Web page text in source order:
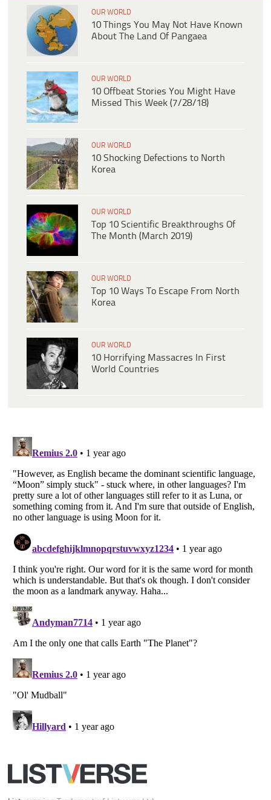
OUR WORLD
10 Things You May Not Have Known
About The Land Of Pangaea
OUR WORLD
10 Offbeat Stories You Might Have
Missed This Week (7/28/18)
OUR WORLD
10 Shocking Defections to North
Korea
OUR WORLD
Top 10 Scientific Breakthroughs Of
The Month (March 2019)
OUR WORLD
Top 10 Ways To Escape From North
Korea
OUR WORLD
10 Horrifying Massacres In First
World Countries